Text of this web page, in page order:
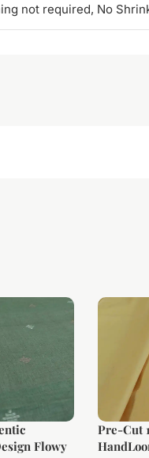
not required, No
Flowy
Pre-Cut